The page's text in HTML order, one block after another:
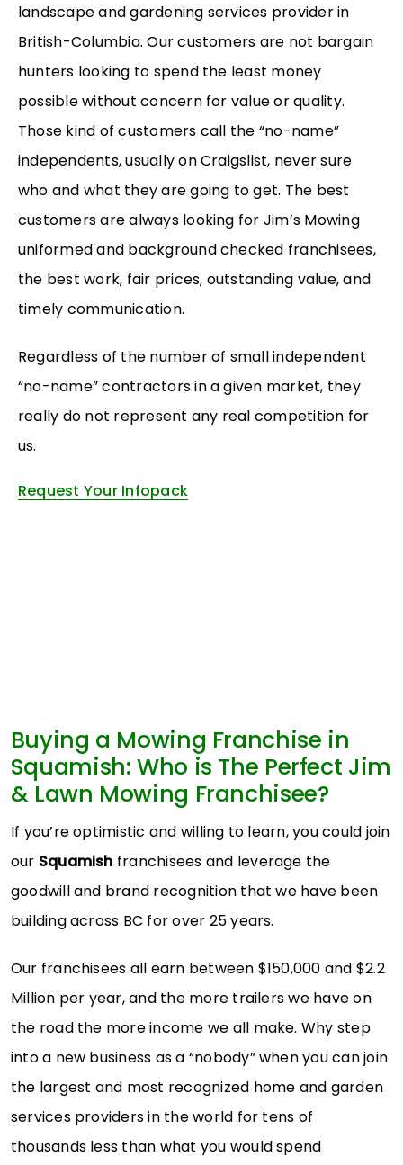
landscape and gardening services provider in
British-Columbia. Our customers are not bargain
hunters looking to spend the least money
possible without concern for value or quality.
Those kind of customers call the “no-name”
independents, usually on Craigslist, never sure
who and what they are going to get. The best
customers are always looking for Jim’s Mowing
uniformed and background checked franchisees,
the best work, fair prices, outstanding value, and
timely communication.
Regardless of the number of small independent
“no-name” contractors in a given market, they
really do not represent any real competition for
us.
Request Your Infopack
Buying a Mowing Franchise in
Squamish: Who is The Perfect Jim
& Lawn Mowing Franchisee?
If you’re optimistic and willing to learn, you could join
our Squamish franchisees and leverage the
goodwill and brand recognition that we have been
building across BC for over 25 years.
Our franchisees all earn between $150,000 and $2.2
Million per year, and the more trailers we have on
the road the more income we all make. Why step
into a new business as a “nobody” when you can join
the largest and most recognized home and garden
services providers in the world for tens of
thousands less than what you would spend